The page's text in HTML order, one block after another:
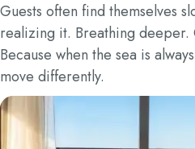
Guests often find themselves
realizing it. Breathing deeper.
Because when the sea is
move differently.